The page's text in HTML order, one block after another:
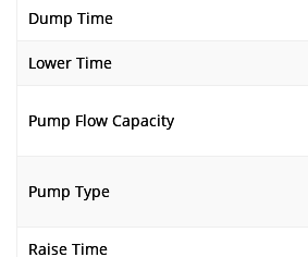
Dump Time
Lower Time
Pump Flow Capacity
Pump Type
Raise Time